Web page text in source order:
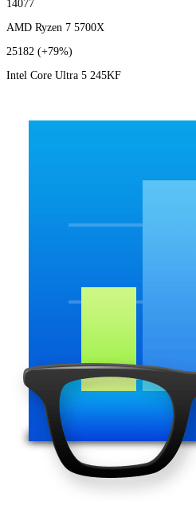
14077
AMD Ryzen 7 5700X
25182 (+79%)
Intel Core Ultra 5 245KF